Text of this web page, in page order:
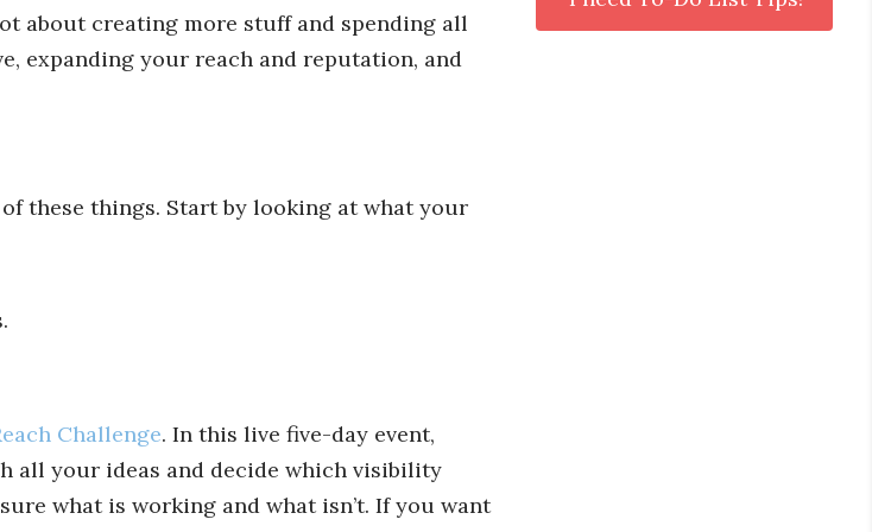
about creating more stuff and spending all
expanding your reach and reputation, and
these things. Start by looking at what your
Challenge. In this live five-day event,
all your ideas and decide which visibility
what is working and what isn’t. If you want